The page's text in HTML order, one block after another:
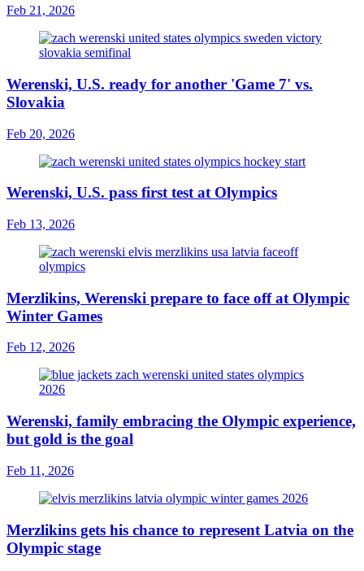
Feb 21, 2026
Werenski, U.S. ready for another 'Game 7' vs.
Slovakia
Feb 20, 2026
Werenski, U.S. pass first test at Olympics
Feb 13, 2026
Merzlikins, Werenski prepare to face off at Olympic
Winter Games
Feb 12, 2026
Werenski, family embracing the Olympic experience,
but gold is the goal
Feb 11, 2026
Merzlikins gets his chance to represent Latvia on the
Olympic stage